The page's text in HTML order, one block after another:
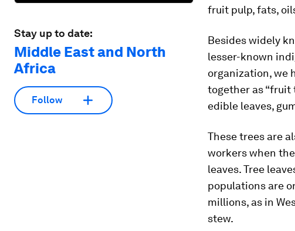
Stay up to date:
Middle East and North
Africa
Follow
fruit pulp, fats,
Besides widely
lesser-known
organization, we
together as “fruit
edible leaves,
These trees are
workers when
leaves. Tree
populations are
millions, as in
stew.